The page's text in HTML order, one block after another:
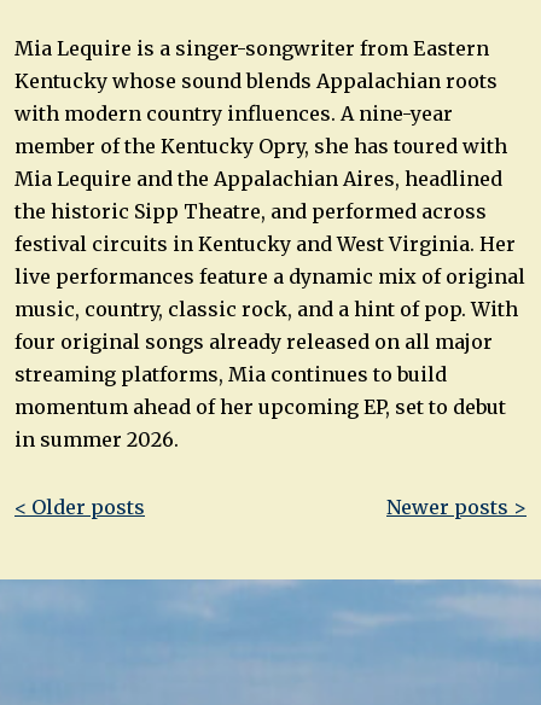
Mia Lequire is a singer-songwriter from Eastern
Kentucky whose sound blends Appalachian roots
with modern country influences. A nine-year
member of the Kentucky Opry, she has toured with
Mia Lequire and the Appalachian Aires, headlined
the historic Sipp Theatre, and performed across
festival circuits in Kentucky and West Virginia. Her
live performances feature a dynamic mix of original
music, country, classic rock, and a hint of pop. With
four original songs already released on all major
streaming platforms, Mia continues to build
momentum ahead of her upcoming EP, set to debut
in summer 2026.
Post
< Older posts Newer posts >